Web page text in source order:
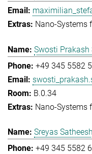
Nano-Systems
Swosti Prakash
+49 345 5582
B.0.34
Nano-Systems
Sreyas Satheesh
+49 345 5582